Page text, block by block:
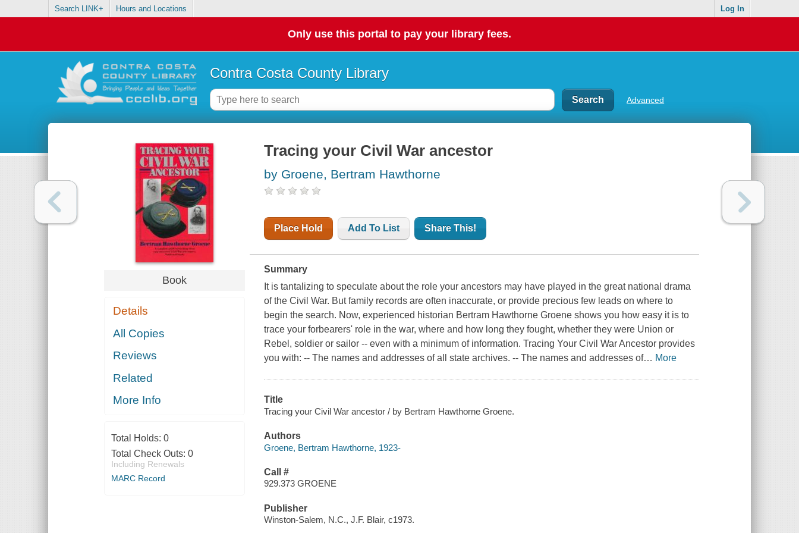
Search LINK+ Hours and Locations Log In
Only use this portal to pay your library fees.
Contra Costa County Library
Advanced
Book
Details
All Copies
Reviews
Related
More Info
Total Holds: 0
Total Check Outs: 0
Including Renewals
MARC Record
Tracing your Civil War ancestor
by Groene, Bertram Hawthorne
Place Hold Add To List Share This!
Summary
It is tantalizing to speculate about the role your ancestors may have played in the great national drama
of the Civil War. But family records are often inaccurate, or provide precious few leads on where to
begin the search. Now, experienced historian Bertram Hawthorne Groene shows you how easy it is to
trace your forbearers' role in the war, where and how long they fought, whether they were Union or
Rebel, soldier or sailor -- even with a minimum of information. Tracing Your Civil War Ancestor provides
you with: -- The names and addresses of all state archives. -- The names and addresses of… More
Title
Tracing your Civil War ancestor / by Bertram Hawthorne Groene.
Authors
Groene, Bertram Hawthorne, 1923-
Call #
929.373 GROENE
Publisher
Winston-Salem, N.C., J.F. Blair, c1973.